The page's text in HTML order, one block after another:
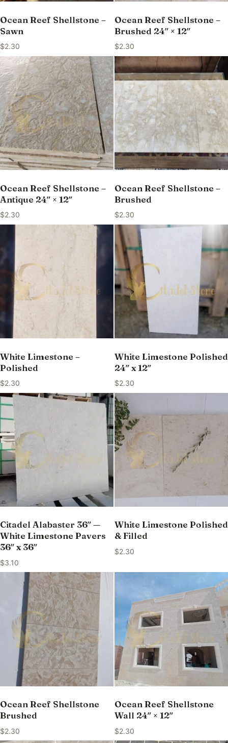
Ocean Reef Shellstone –
Sawn
$2.30
Ocean Reef Shellstone –
Brushed 24″ × 12″
$2.30
Ocean Reef Shellstone –
Antique 24″ × 12″
$2.30
Ocean Reef Shellstone –
Brushed
$2.30
White Limestone –
Polished
$2.30
White Limestone Polished
24″ x 12″
$2.30
Citadel Alabaster 36″ —
White Limestone Pavers
36″ x 36″
$3.10
White Limestone Polished
& Filled
$2.30
Ocean Reef Shellstone
Brushed
$2.30
Ocean Reef Shellstone
Wall 24″ × 12″
$2.30